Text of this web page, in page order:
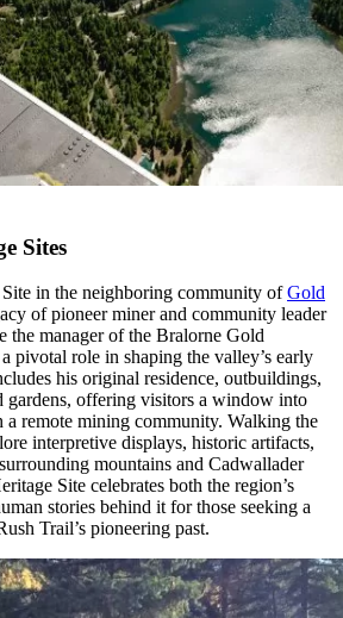
Sites
in the neighboring community ofGold
of pioneer miner and community leader
the manager of the Bralorne Gold
pivotal role in shaping the valley’s early
his original residence, outbuildings,
gardens, offering visitors a window into
remote mining community. Walking the
interpretive displays, historic artifacts,
mountains and Cadwallader
Site celebrates both the region’s
stories behind it for those seeking a
Trail’s pioneering past.